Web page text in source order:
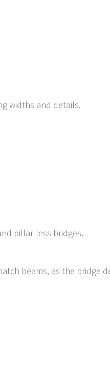
widths and details.
pillar-less bridges.
beams, as the bridge